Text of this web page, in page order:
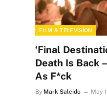
FILM & TELEVISION
‘Final
Death Is Back
As F*ck
By Mark Salcido May